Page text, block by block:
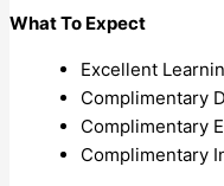
What To Expect
Excellent
Complimentary
Complimentary
Complimentary